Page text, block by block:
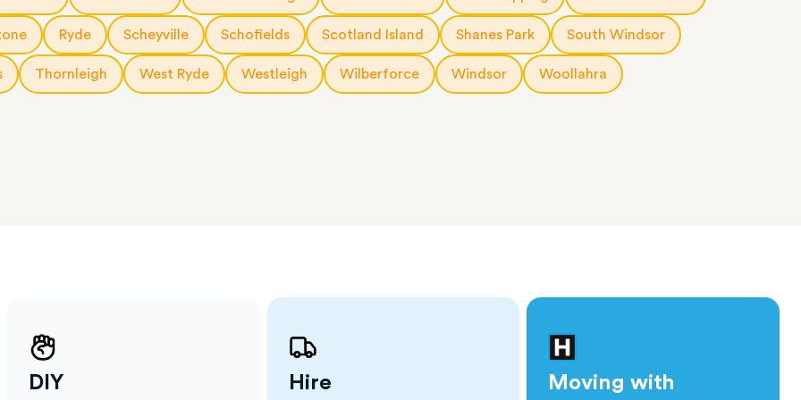
few
small
much
Ryde Scheyville Schofields Scotland Island Shanes Park South Windsor
Thornleigh West Ryde Westleigh Wilberforce Windsor Woollahra
DIY Hire Moving with